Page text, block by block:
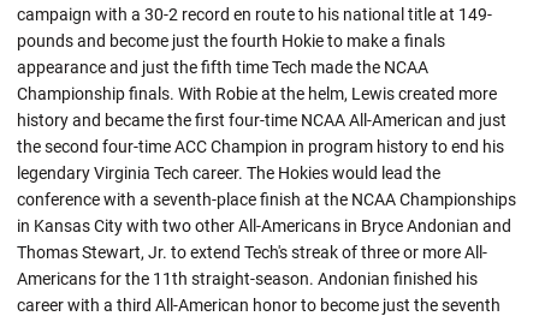
campaign with a 30-2 record en route to his national title at 149-
pounds and become just the fourth Hokieto make a finals
appearance and just the fifth time Tech made the NCAA
Championship finals. With Robie at the helm, Lewis created more
history and became the first four-time NCAA All-American and just
the second four-time ACC Champion in program history to end his
legendary Virginia Tech career. The Hokies would lead the
conference with a seventh-place finish at the NCAA Championships
in Kansas City with two other All-Americans in BryceAndonian and
Thomas Stewart, Jr. to extend Tech's streak of three or more All-
Americans for the 11th straight-season. Andonian finished his
career with a third All-American honor to become just the seventh